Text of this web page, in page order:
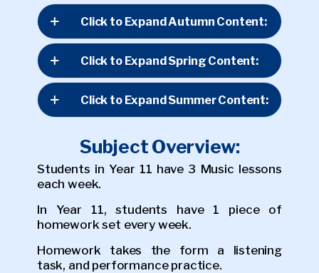
Click to Expand Autumn Content:
Click to Expand Spring Content:
Click to Expand Summer Content:
Subject Overview:
Students in Year 11 have 3 Music lessons
each week.
In Year 11, students have 1 piece of
homework set every week.
Homework takes the form a listening
task, and performance practice.